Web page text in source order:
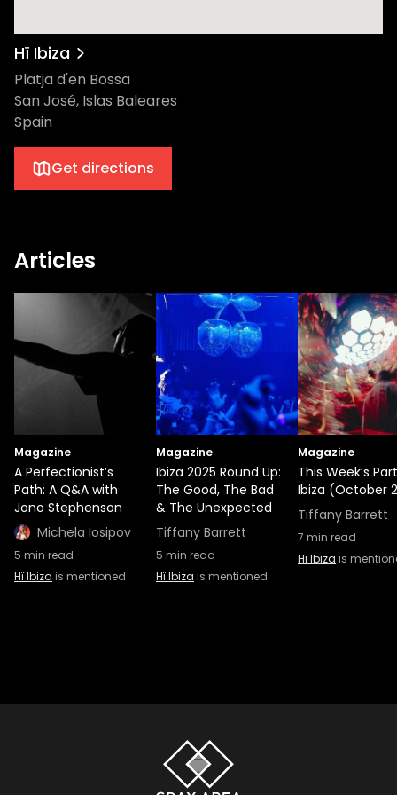
Hï Ibiza
Platja d'en Bossa
San José, Islas Baleares
Spain
Get directions
Articles
Magazine
A Perfectionist’s
Path: A Q&A with
Jono Stephenson
Michela Iosipov
5 min read
Hï Ibiza is mentioned
Magazine
Ibiza 2025 Round Up:
The Good, The Bad
& The Unexpected
Tiffany Barrett
5 min read
Hï Ibiza is mentioned
Magazine
This Week’s
Ibiza (October
Tiffany Barrett
7 min read
Hï Ibiza is